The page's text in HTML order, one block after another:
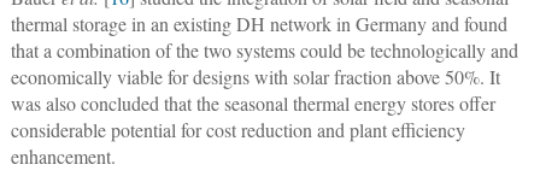
thermal storage in an existing DH network in Germany and found
that a combination of the two systems could be technologically and
economically viable for designs with solar fraction above 50%. It
was also concluded that the seasonal thermal energy stores offer
considerable potential for cost reduction and plant efficiency
enhancement.